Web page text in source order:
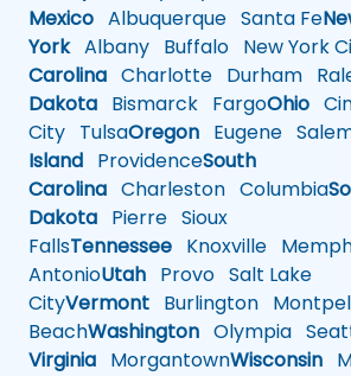
Mexico Albuquerque Santa Fe
YorkAlbany Buffalo New York
Carolina Charlotte Durham
Dakota Bismarck FargoOhio
City TulsaOregon Eugene
Island ProvidenceSouth
Carolina Charleston Columbia
Dakota Pierre Sioux
FallsTennessee Knoxville
AntonioUtah Provo Salt Lake
CityVermont Burlington
BeachWashington Olympia
Virginia MorgantownWisconsin